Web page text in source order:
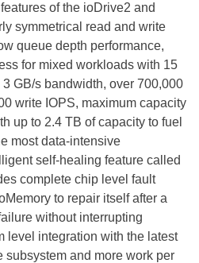
of the ioDrive2 and
symmetrical read and write
queue depth performance,
for mixed workloads with 15
GB/s bandwidth, over 700,000
write IOPS, maximum capacity
up to 2.4 TB of capacity to fuel
most data-intensive
self-healing feature called
complete chip level fault
to repair itself after a
without interrupting
level integration with the latest
subsystem and more work per